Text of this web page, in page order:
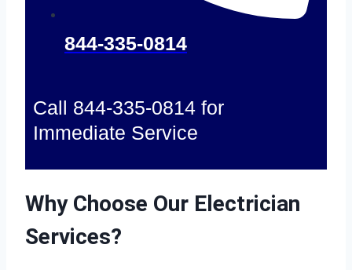
844-335-0814
Call 844-335-0814 for
Immediate Service
Why Choose Our Electrician
Services?